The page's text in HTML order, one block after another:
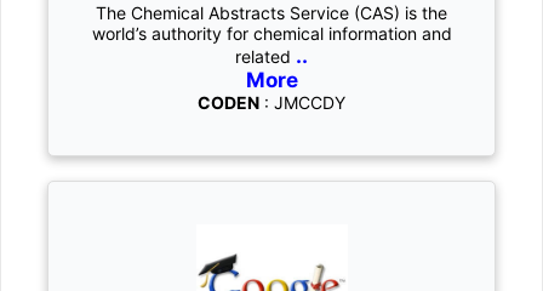
The Chemical Abstracts Service (CAS) is the
world’s authority for chemical information and
related ..
More
CODEN : JMCCDY